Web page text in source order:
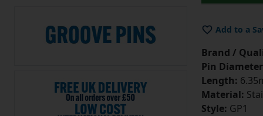
Add to a
Brand /
Pin
Length:
Material:
Style: GP1